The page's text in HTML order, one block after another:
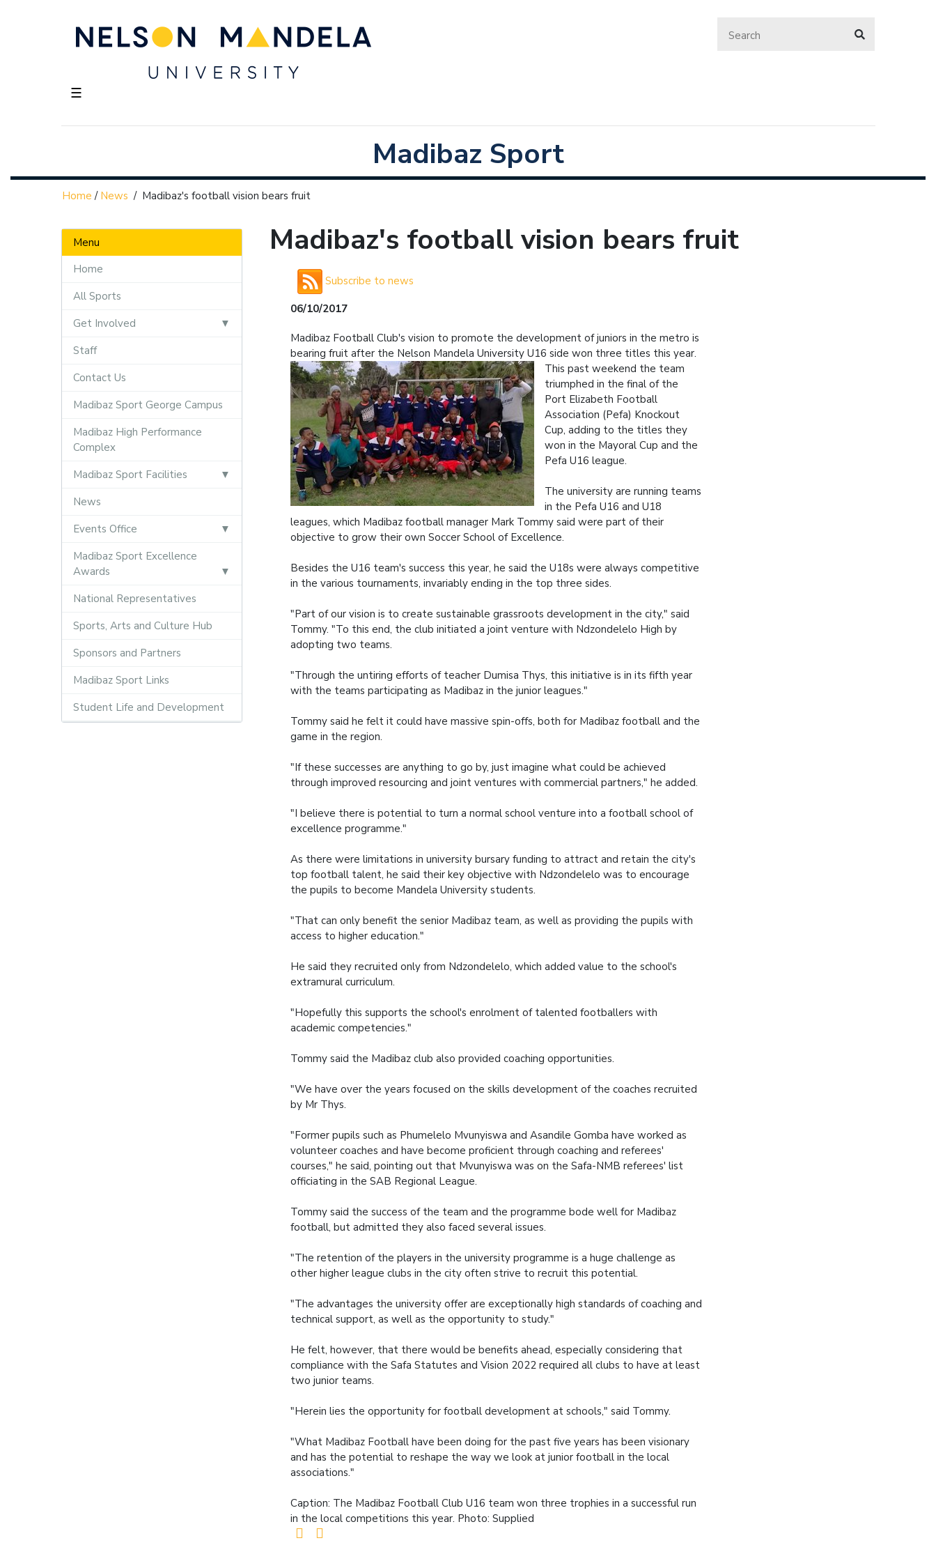
☰
Madibaz Sport
Home / News / Madibaz's football vision bears fruit
Menu
Home
All Sports
Get Involved
Staff
Contact Us
Madibaz Sport George Campus
Madibaz High Performance
Complex
Madibaz Sport Facilities
News
Events Office
Madibaz Sport Excellence
Awards
National Representatives
Sports, Arts and Culture Hub
Sponsors and Partners
Madibaz Sport Links
Student Life and Development
Madibaz's football vision bears fruit
Subscribe to news
06/10/2017
Madibaz Football Club's vision to promote the development of juniors in the metro is
bearing fruit after the Nelson Mandela University U16 side won three titles this year.
This past weekend the team
triumphed in the final of the
Port Elizabeth Football
Association (Pefa) Knockout
Cup, adding to the titles they
won in the Mayoral Cup and the
Pefa U16 league.
The university are running teams
in the Pefa U16 and U18
leagues, which Madibaz football manager Mark Tommy said were part of their
objective to grow their own Soccer School of Excellence.
Besides the U16 team's success this year, he said the U18s were always competitive
in the various tournaments, invariably ending in the top three sides.
"Part of our vision is to create sustainable grassroots development in the city," said
Tommy. "To this end, the club initiated a joint venture with Ndzondelelo High by
adopting two teams.
"Through the untiring efforts of teacher Dumisa Thys, this initiative is in its fifth year
with the teams participating as Madibaz in the junior leagues."
Tommy said he felt it could have massive spin-offs, both for Madibaz football and the
game in the region.
"If these successes are anything to go by, just imagine what could be achieved
through improved resourcing and joint ventures with commercial partners," he added.
"I believe there is potential to turn a normal school venture into a football school of
excellence programme."
As there were limitations in university bursary funding to attract and retain the city's
top football talent, he said their key objective with Ndzondelelo was to encourage
the pupils to become Mandela University students.
"That can only benefit the senior Madibaz team, as well as providing the pupils with
access to higher education."
He said they recruited only from Ndzondelelo, which added value to the school's
extramural curriculum.
"Hopefully this supports the school's enrolment of talented footballers with
academic competencies."
Tommy said the Madibaz club also provided coaching opportunities.
"We have over the years focused on the skills development of the coaches recruited
by Mr Thys.
"Former pupils such as Phumelelo Mvunyiswa and Asandile Gomba have worked as
volunteer coaches and have become proficient through coaching and referees'
courses," he said, pointing out that Mvunyiswa was on the Safa-NMB referees' list
officiating in the SAB Regional League.
Tommy said the success of the team and the programme bode well for Madibaz
football, but admitted they also faced several issues.
"The retention of the players in the university programme is a huge challenge as
other higher league clubs in the city often strive to recruit this potential.
"The advantages the university offer are exceptionally high standards of coaching and
technical support, as well as the opportunity to study."
He felt, however, that there would be benefits ahead, especially considering that
compliance with the Safa Statutes and Vision 2022 required all clubs to have at least
two junior teams.
"Herein lies the opportunity for football development at schools," said Tommy.
"What Madibaz Football have been doing for the past five years has been visionary
and has the potential to reshape the way we look at junior football in the local
associations."
Caption: The Madibaz Football Club U16 team won three trophies in a successful run
in the local competitions this year. Photo: Supplied